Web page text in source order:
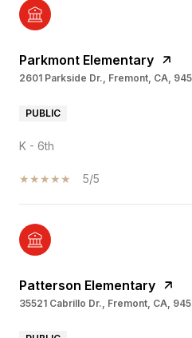
Parkmont Elementary
2601 Parkside Dr., Fremont, CA,
PUBLIC
K - 6th
5/5
Patterson Elementary
35521 Cabrillo Dr., Fremont, CA,